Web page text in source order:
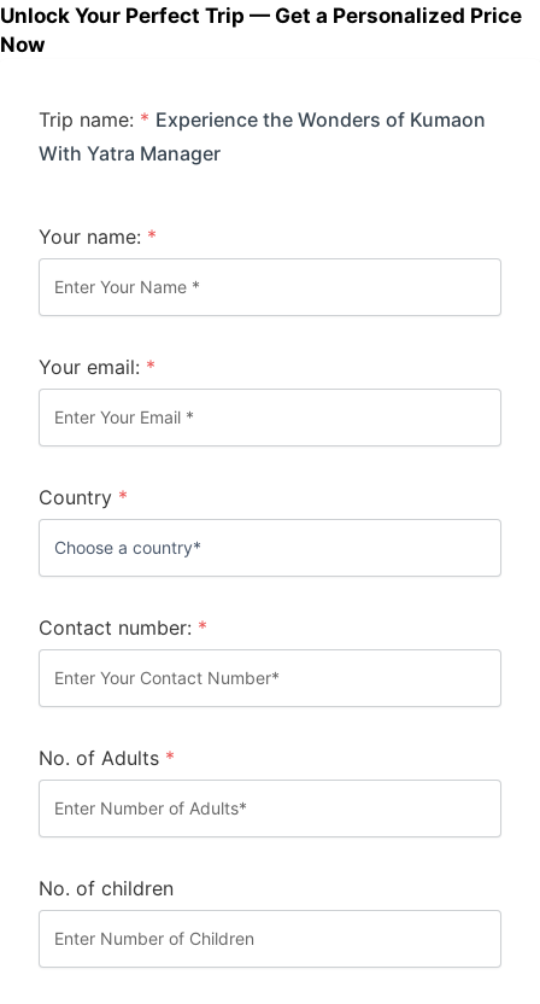
Unlock Your Perfect Trip — Get a Personalized Price
Now
Trip name: * Experience the Wonders of Kumaon
With Yatra Manager
Your name: *
Your email: *
Country *
Contact number: *
No. of Adults *
No. of children